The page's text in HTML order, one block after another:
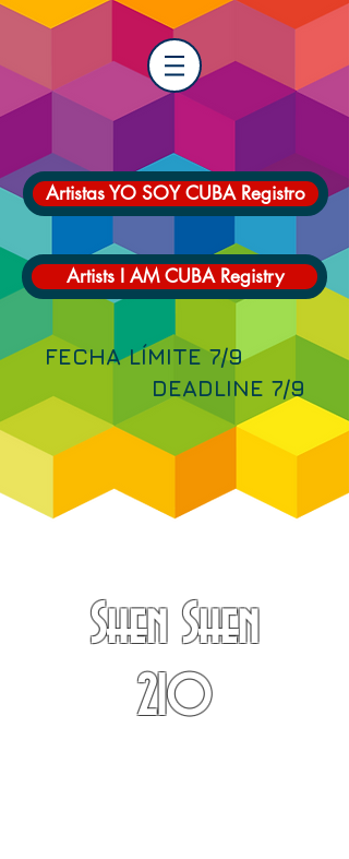
Artistas YO SOY CUBA Registro
Artists I AM CUBA Registry
FECHA LÍMITE 7/9
DEADLINE 7/9
Shen Shen
210